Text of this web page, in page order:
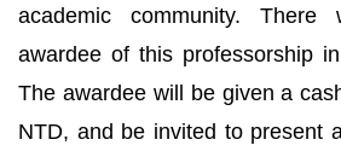
academic community.
awardee of this professorship
The awardee will be given a
NTD, and be invited to present